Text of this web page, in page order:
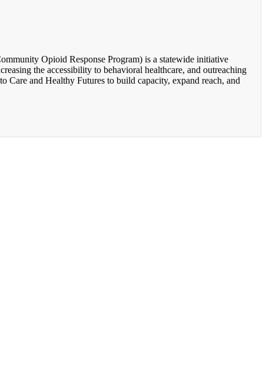
Opioid Response Program) is a statewide initiative
the accessibility to behavioral healthcare, and outreaching
Care and Healthy Futures to build capacity, expand reach, and